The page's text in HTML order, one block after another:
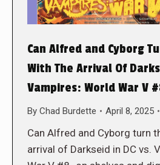
Can Alfred and Cyborg
With The Arrival Of
Vampires: World War V
By Chad Burdette April 8, 2025
Can Alfred and Cyborg turn
arrival of Darkseid in DC vs.